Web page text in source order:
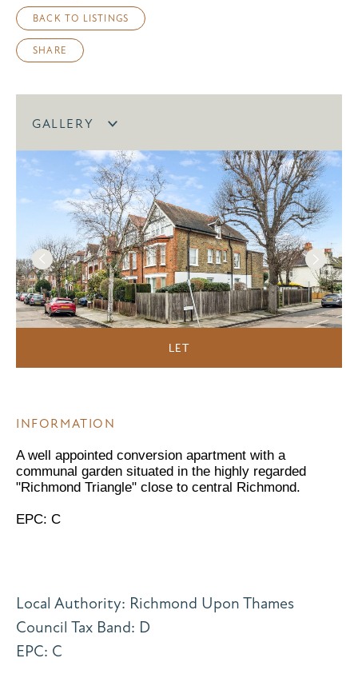
BACK TO LISTINGS
SHARE
GALLERY
LET
INFORMATION
A well appointed conversion apartment with a
communal garden situated in the highly regarded
"Richmond Triangle" close to central Richmond.
EPC: C
Local Authority: Richmond Upon Thames
Council Tax Band: D
EPC: C